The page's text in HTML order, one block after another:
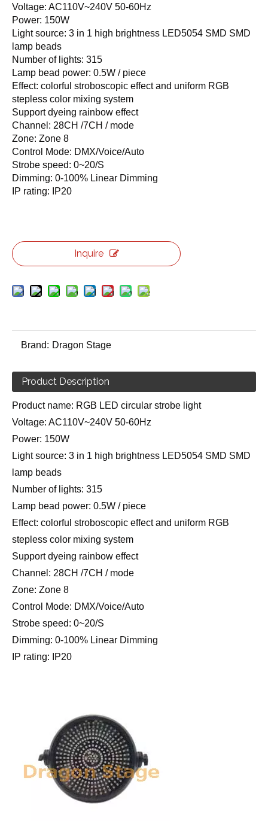
Voltage: AC110V~240V 50-60Hz
Power: 150W
Light source: 3 in 1 high brightness LED5054 SMD SMD
lamp beads
Number of lights: 315
Lamp bead power: 0.5W / piece
Effect: colorful stroboscopic effect and uniform RGB
stepless color mixing system
Support dyeing rainbow effect
Channel: 28CH /7CH / mode
Zone: Zone 8
Control Mode: DMX/Voice/Auto
Strobe speed: 0~20/S
Dimming: 0-100% Linear Dimming
IP rating: IP20
Inquire
Brand: Dragon Stage
Product Description
Product name: RGB LED circular strobe light
Voltage: AC110V~240V 50-60Hz
Power: 150W
Light source: 3 in 1 high brightness LED5054 SMD SMD
lamp beads
Number of lights: 315
Lamp bead power: 0.5W / piece
Effect: colorful stroboscopic effect and uniform RGB
stepless color mixing system
Support dyeing rainbow effect
Channel: 28CH /7CH / mode
Zone: Zone 8
Control Mode: DMX/Voice/Auto
Strobe speed: 0~20/S
Dimming: 0-100% Linear Dimming
IP rating: IP20